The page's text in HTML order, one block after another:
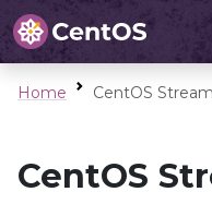
Home CentOS
CentOS